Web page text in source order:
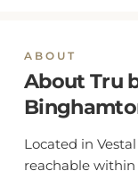
ABOUT
About Tru
Located in
reachable within